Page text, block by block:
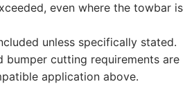
even where the towbar is
unless specifically stated.
bumper cutting requirements are
application above.